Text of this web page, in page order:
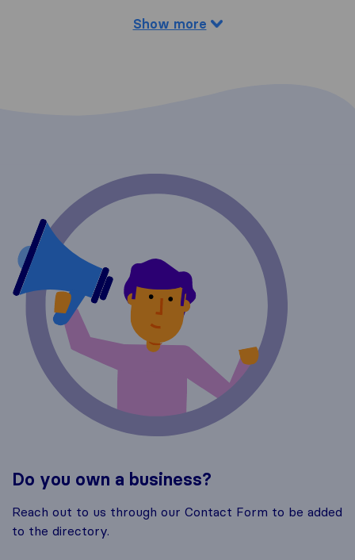
Show more
Do you own a business?
Reach out to us through our Contact Form to be added
to the directory.